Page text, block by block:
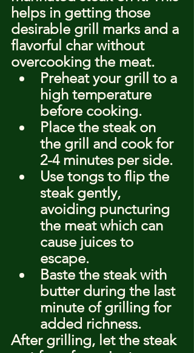
helps in getting those
desirable grill marks and a
flavorful char without
overcooking the meat.
Preheat your grill to a
high temperature
before cooking.
Place the steak on
the grill and cook for
2-4 minutes per side.
Use tongs to flip the
steak gently,
avoiding puncturing
the meat which can
cause juices to
escape.
Baste the steak with
butter during the last
minute of grilling for
added richness.
After grilling, let the steak